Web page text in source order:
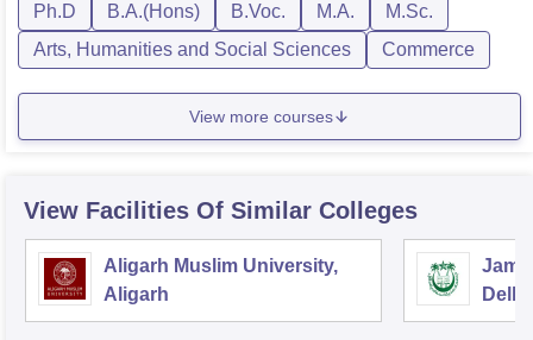
Ph.D B.A.(Hons) B.Voc. M.A.
M.Sc.
Arts, Humanities and Social Sciences
Commerce
View more courses
View Facilities Of Similar Colleges
Aligarh Muslim University,
Aligarh
Delhi